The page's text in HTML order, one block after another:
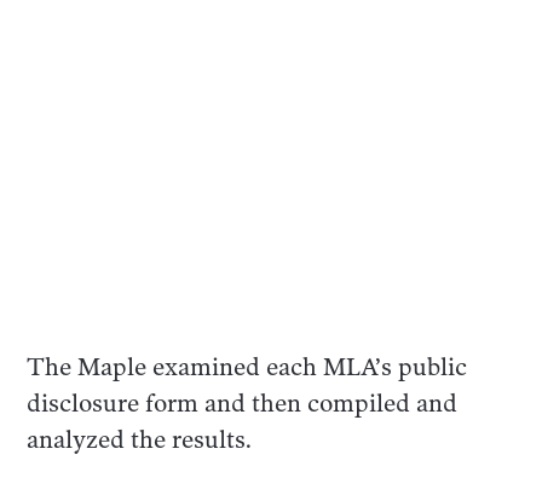
The Maple examined each MLA’s public
disclosure form and then compiled and
analyzed the results.